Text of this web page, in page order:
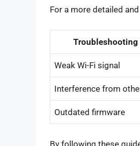
For a more detailed
Troubleshooting
Weak Wi-Fi signal
Interference from
Outdated firmware